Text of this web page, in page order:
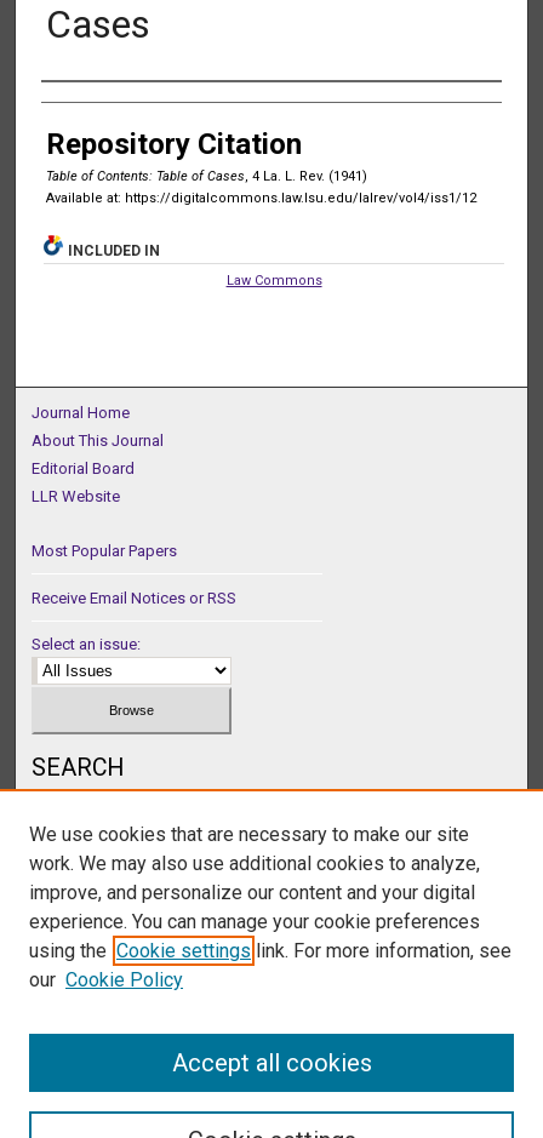
Cases
Authors
Repository Citation
Table of Contents: Table of Cases, 4 La. L. Rev. (1941)
Available at: https://digitalcommons.law.lsu.edu/lalrev/vol4/iss1/12
INCLUDED IN
Law Commons
Journal Home
About This Journal
Editorial Board
LLR Website
Most Popular Papers
Receive Email Notices or RSS
Select an issue:
SEARCH
Select context to search:
We use cookies that are necessary to make our site
work. We may also use additional cookies to analyze,
improve, and personalize our content and your digital
experience. You can manage your cookie preferences
using the Cookie settings link. For more information, see
our Cookie Policy
Accept all cookies